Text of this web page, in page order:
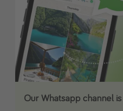
Our Whatsapp channel
Download our App